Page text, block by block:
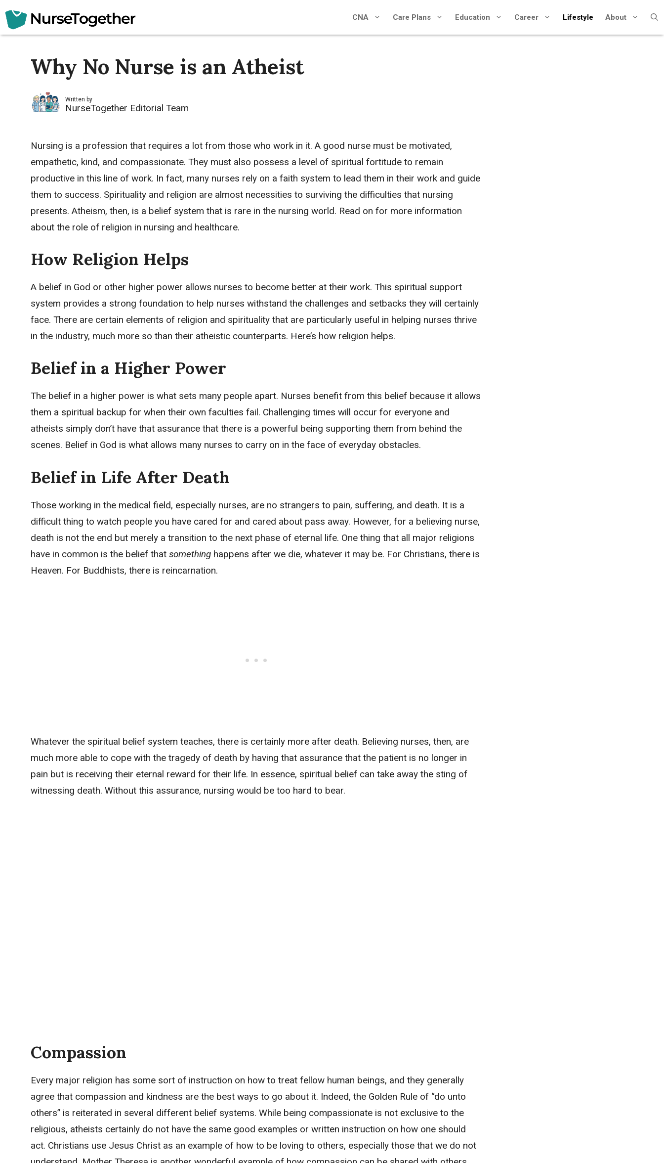
Skip
to
CNA Care Plans Education Career Lifestyle About
Why No Nurse is an Atheist
Written by
NurseTogether Editorial Team
Nursing is a profession that requires a lot from those who work in it. A good nurse must be motivated,
empathetic, kind, and compassionate. They must also possess a level of spiritual fortitude to remain
productive in this line of work. In fact, many nurses rely on a faith system to lead them in their work and guide
them to success. Spirituality and religion are almost necessities to surviving the difficulties that nursing
presents. Atheism, then, is a belief system that is rare in the nursing world. Read on for more information
about the role of religion in nursing and healthcare.
How Religion Helps
A belief in God or other higher power allows nurses to become better at their work. This spiritual support
system provides a strong foundation to help nurses withstand the challenges and setbacks they will certainly
face. There are certain elements of religion and spirituality that are particularly useful in helping nurses thrive
in the industry, much more so than their atheistic counterparts. Here’s how religion helps.
Belief in a Higher Power
The belief in a higher power is what sets many people apart. Nurses benefit from this belief because it allows
them a spiritual backup for when their own faculties fail. Challenging times will occur for everyone and
atheists simply don’t have that assurance that there is a powerful being supporting them from behind the
scenes. Belief in God is what allows many nurses to carry on in the face of everyday obstacles.
Belief in Life After Death
Those working in the medical field, especially nurses, are no strangers to pain, suffering, and death. It is a
difficult thing to watch people you have cared for and cared about pass away. However, for a believing nurse,
death is not the end but merely a transition to the next phase of eternal life. One thing that all major religions
have in common is the belief that something happens after we die, whatever it may be. For Christians, there is
Heaven. For Buddhists, there is reincarnation.
Whatever the spiritual belief system teaches, there is certainly more after death. Believing nurses, then, are
much more able to cope with the tragedy of death by having that assurance that the patient is no longer in
pain but is receiving their eternal reward for their life. In essence, spiritual belief can take away the sting of
witnessing death. Without this assurance, nursing would be too hard to bear.
Compassion
Every major religion has some sort of instruction on how to treat fellow human beings, and they generally
agree that compassion and kindness are the best ways to go about it. Indeed, the Golden Rule of “do unto
others” is reiterated in several different belief systems. While being compassionate is not exclusive to the
religious, atheists certainly do not have the same good examples or written instruction on how one should
act. Christians use Jesus Christ as an example of how to be loving to others, especially those that we do not